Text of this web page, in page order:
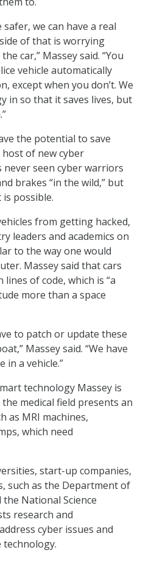
we can have a real
of that is worrying
car,” Massey said. “You
vehicle automatically
except when you don’t. We
in so that it saves lives, but
the potential to save
of new cyber
seen cyber warriors
brakes “in the wild,” but
possible.
from getting hacked,
leaders and academics on
to the way one would
Massey said that cars
of code, which is “a
more than a space
to patch or update these
Massey said. “We have
in a vehicle.”
technology Massey is
medical field presents an
as MRI machines,
which need
start-up companies,
such as the Department of
National Science
research and
cyber issues and